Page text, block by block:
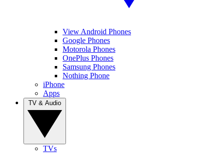
View Android Phones
Google Phones
Motorola Phones
OnePlus Phones
Samsung Phones
Nothing Phone
iPhone
Apps
TVs